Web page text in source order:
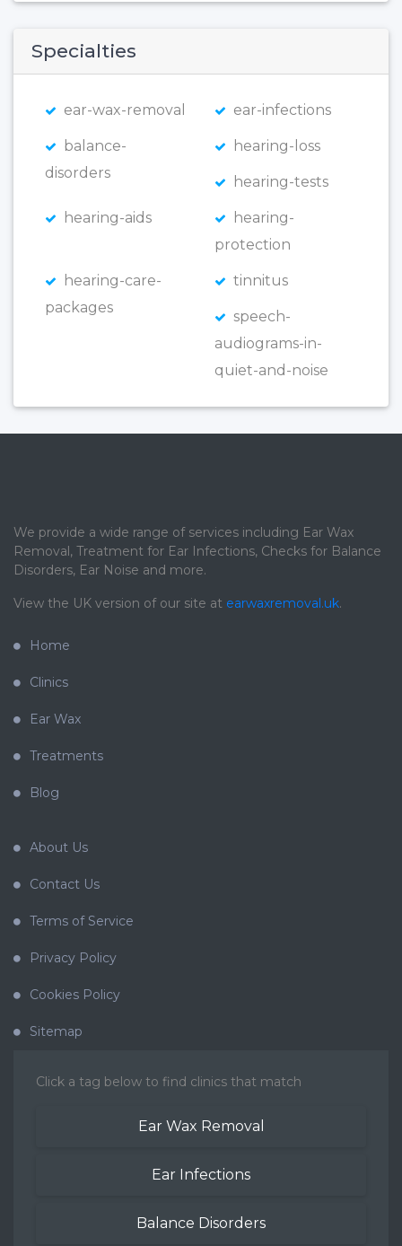
Specialties
ear-wax-removal ear-infections
balance-
disorders
hearing-loss
hearing-tests
hearing-aids
hearing-
protection
hearing-care-
packages
tinnitus
speech-
audiograms-in-
quiet-and-noise
We provide a wide range of services including Ear Wax
Removal, Treatment for Ear Infections, Checks for Balance
Disorders, Ear Noise and more.
View the UK version of our site at earwaxremoval.uk.
Home
Clinics
Ear Wax
Treatments
Blog
About Us
Contact Us
Terms of Service
Privacy Policy
Cookies Policy
Sitemap
Click a tag below to find clinics that match
Ear Wax Removal
Ear Infections
Balance Disorders